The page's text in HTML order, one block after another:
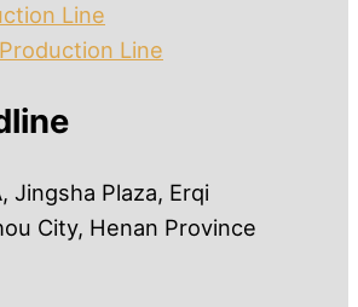
Line
Line
Jingsha Plaza, Erqi
City, Henan Province